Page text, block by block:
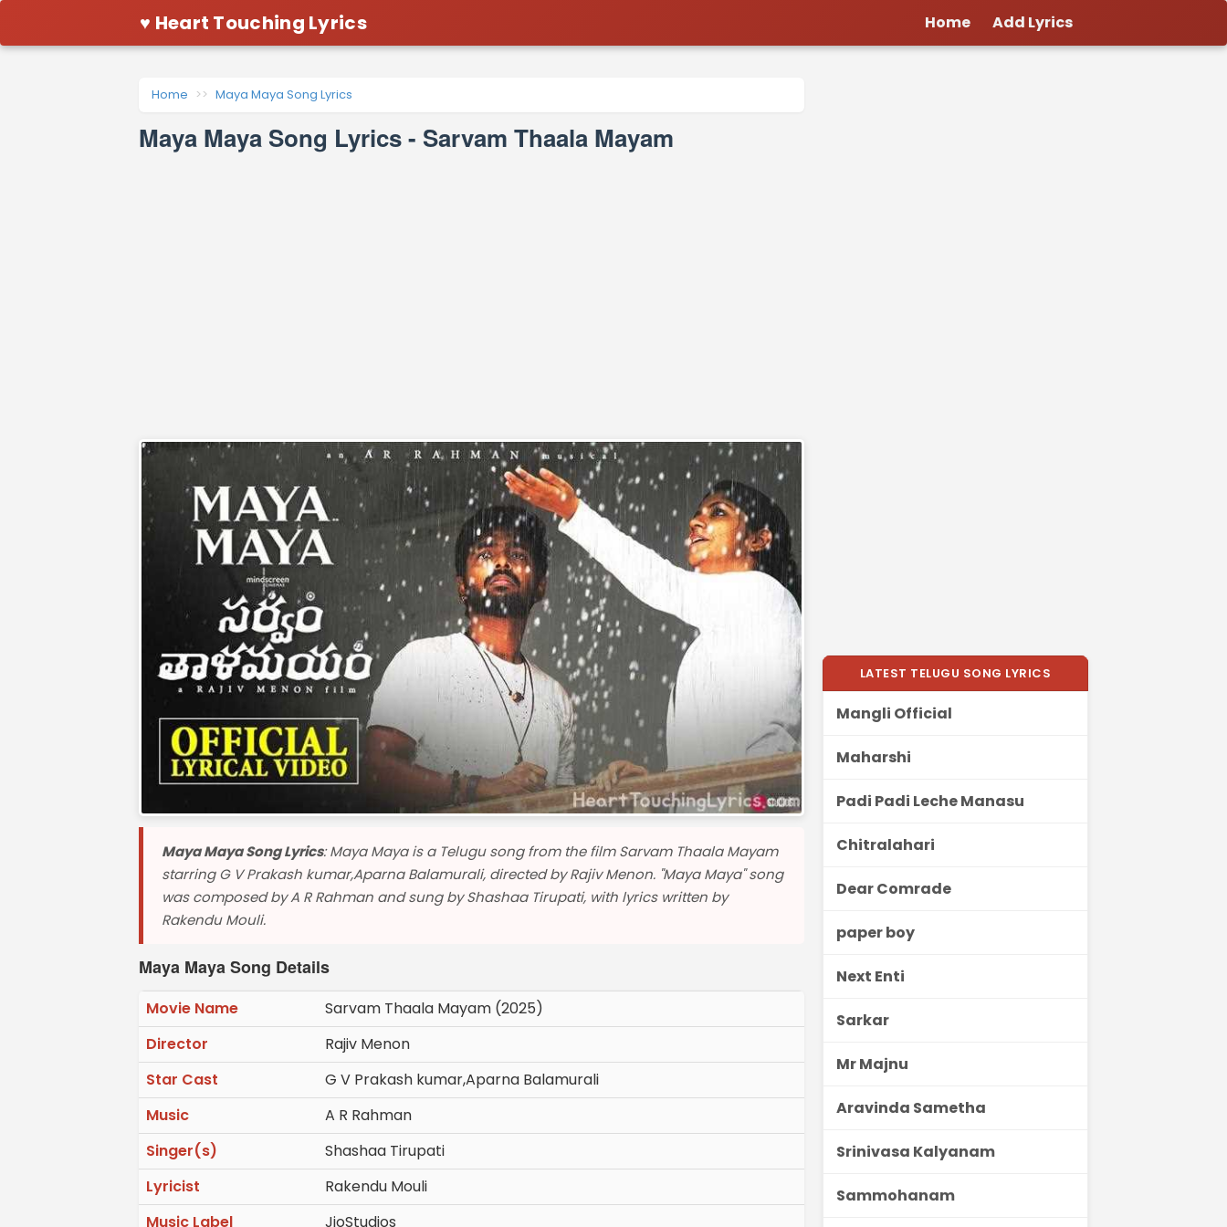
♥ Heart Touching Lyrics Home Add Lyrics
Home Maya Maya Song Lyrics
Maya Maya Song Lyrics - Sarvam Thaala Mayam
Maya Maya Song Lyrics: Maya Maya is a Telugu song from the film Sarvam Thaala Mayam
starring G V Prakash kumar,Aparna Balamurali, directed by Rajiv Menon. "Maya Maya" song
was composed by A R Rahman and sung by Shashaa Tirupati, with lyrics written by
Rakendu Mouli.
Maya Maya Song Details
Movie Name
Sarvam Thaala Mayam (2025)
Director
Rajiv Menon
Star Cast
G V Prakash kumar,Aparna Balamurali
Music
A R Rahman
Singer(s)
Shashaa Tirupati
Lyricist
Rakendu Mouli
Music Label
JioStudios
LATEST TELUGU SONG LYRICS
Mangli Official
Maharshi
Padi Padi Leche Manasu
Chitralahari
Dear Comrade
paper boy
Next Enti
Sarkar
Mr Majnu
Aravinda Sametha
Srinivasa Kalyanam
Sammohanam